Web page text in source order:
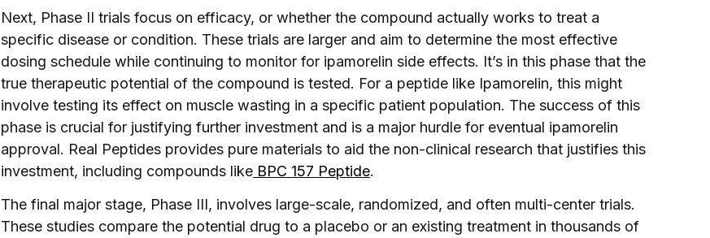
Next, Phase II trials focus on efficacy, or whether the compound actually works to treat a
specific disease or condition. These trials are larger and aim to determine the most effective
dosing schedule while continuing to monitor for ipamorelin side effects. It’s in this phase that the
true therapeutic potential of the compound is tested. For a peptide like Ipamorelin, this might
involve testing its effect on muscle wasting in a specific patient population. The success of this
phase is crucial for justifying further investment and is a major hurdle for eventual ipamorelin
approval. Real Peptides provides pure materials to aid the non-clinical research that justifies this
investment, including compounds like BPC 157 Peptide.
The final major stage, Phase III, involves large-scale, randomized, and often multi-center trials.
These studies compare the potential drug to a placebo or an existing treatment in thousands of